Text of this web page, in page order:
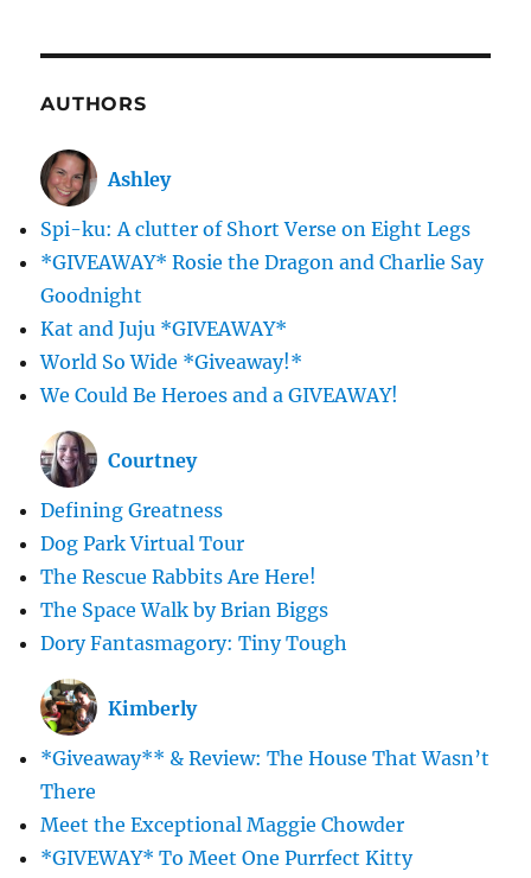
AUTHORS
Ashley
Spi-ku: A clutter of Short Verse on Eight Legs
*GIVEAWAY* Rosie the Dragon and Charlie Say
Goodnight
Kat and Juju *GIVEAWAY*
World So Wide *Giveaway!*
We Could Be Heroes and a GIVEAWAY!
Courtney
Defining Greatness
Dog Park Virtual Tour
The Rescue Rabbits Are Here!
The Space Walk by Brian Biggs
Dory Fantasmagory: Tiny Tough
Kimberly
*Giveaway** & Review: The House That Wasn’t
There
Meet the Exceptional Maggie Chowder
*GIVEWAY* To Meet One Purrfect Kitty